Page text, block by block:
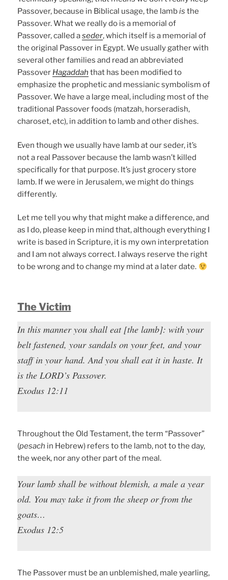
Passover, because in Biblical usage, the lambis the
Passover. What we really do is a memorial of
Passover, called aseder, which itself is a memorial of
the original Passover in Egypt. We usually gather with
several other families and read an abbreviated
Passover Hagaddah that has been modified to
emphasize the prophetic and messianic symbolism of
Passover. We have a large meal, including most of the
traditional Passover foods (matzah, horseradish,
charoset, etc), in addition to lamb and other dishes.
Even though we usually have lamb at our seder, it’s
not a real Passover because the lamb wasn’t killed
specifically for that purpose. It’s just grocery store
lamb. If we were in Jerusalem, we might do things
differently.
Let me tell you why that might make a difference, and
as I do, please keep in mind that, although everything I
write is based in Scripture, it is my own interpretation
and I am not always correct. I always reserve the right
to be wrong and to change my mind at a later date.
The Victim
In this manner you shall eat [the lamb]: with your
belt fastened, your sandals on your feet, and your
staff in your hand. And you shall eat it in haste. It
is the LORD’s Passover.
Exodus 12:11
Throughout the Old Testament, the term “Passover”
(pesach in Hebrew) refers to the lamb, not to the day,
the week, nor any other part of the meal.
Your lamb shall be without blemish, a male a year
old. You may take it from the sheep or from the
goats…
Exodus 12:5
The Passover must be an unblemished, male yearling,